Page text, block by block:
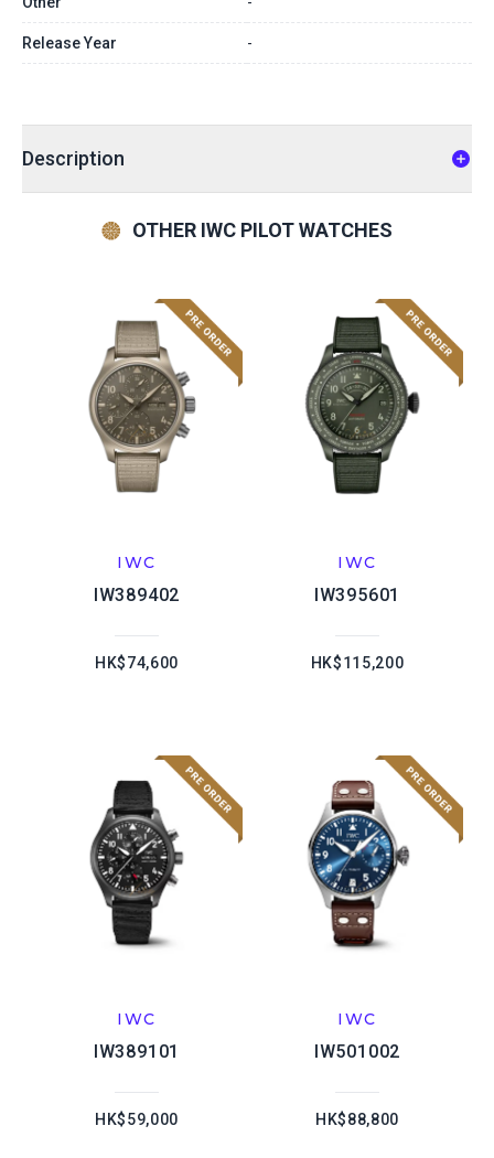
Release Year -
Description
OTHER IWC PILOT WATCHES
IWC
IW389402
HK$74,600
IWC
IW395601
HK$115,200
IWC
IW389101
HK$59,000
IWC
IW501002
HK$88,800